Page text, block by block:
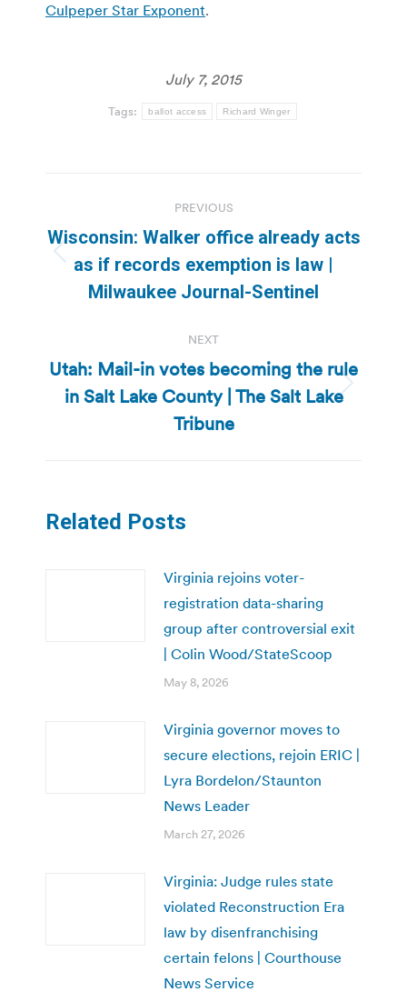
Culpeper Star Exponent.
July 7, 2015
Tags: ballot access Richard Winger
navigation
PREVIOUS
Previous
post:
Wisconsin: Walker office already acts
as if records exemption is law |
Milwaukee Journal-Sentinel
NEXT
Next
post:
Utah: Mail-in votes becoming the rule
in Salt Lake County | The Salt Lake
Tribune
Related Posts
Virginia rejoins voter-
registration data-sharing
group after controversial exit
| Colin Wood/StateScoop
May 8, 2026
Virginia governor moves to
secure elections, rejoin ERIC |
Lyra Bordelon/Staunton
News Leader
March 27, 2026
Virginia: Judge rules state
violated Reconstruction Era
law by disenfranchising
certain felons | Courthouse
News Service